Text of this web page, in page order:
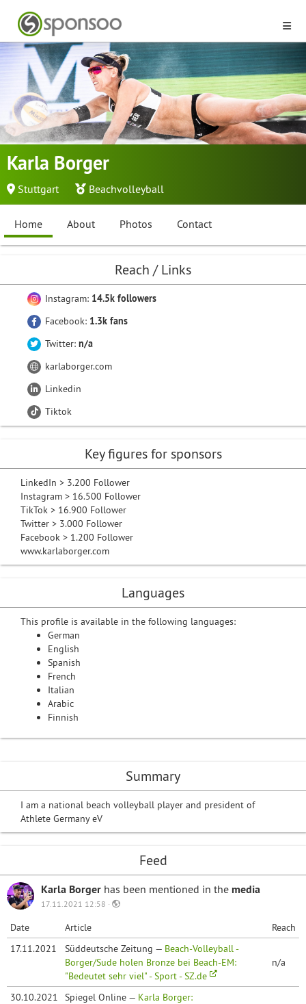
Karla Borger
Stuttgart Beachvolleyball
Home About Photos Contact
Summary
I am a national beach volleyball player and president of
Athlete Germany eV
Feed
Karla Borger has been mentioned in the media
17.11.2021 12:58 ·
Date Article
Reach
17.11.2021
Süddeutsche Zeitung — Beach-Volleyball -
Borger/Sude holen Bronze bei Beach-EM:
"Bedeutet sehr viel" - Sport - SZ.de
n/a
30.10.2021 Spiegel Online — Karla Borger:
Reach / Links
Instagram: 14.5k followers
Facebook: 1.3k fans
Twitter: n/a
karlaborger.com
Linkedin
Tiktok
Key figures for sponsors
LinkedIn > 3.200 Follower
Instagram > 16.500 Follower
TikTok > 16.900 Follower
Twitter > 3.000 Follower
Facebook > 1.200 Follower
www.karlaborger.com
Languages
This profile is available in the following languages:
German
English
Spanish
French
Italian
Arabic
Finnish